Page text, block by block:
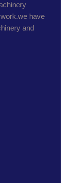
have
and